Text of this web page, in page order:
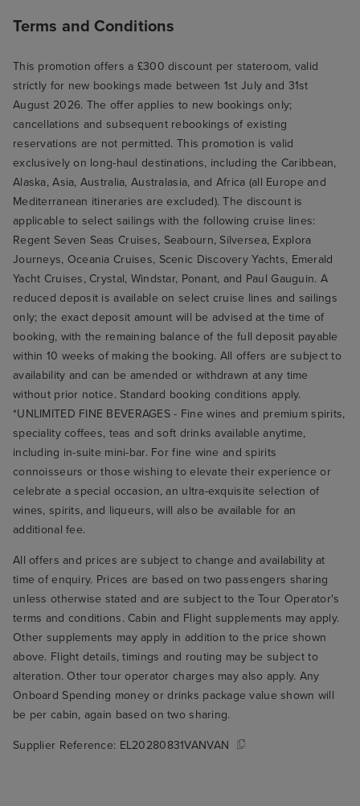
Terms and Conditions
This promotion offers a £300 discount per stateroom, valid
strictly for new bookings made between 1st July and 31st
August 2026. The offer applies to new bookings only;
cancellations and subsequent rebookings of existing
reservations are not permitted. This promotion is valid
exclusively on long-haul destinations, including the Caribbean,
Alaska, Asia, Australia, Australasia, and Africa (all Europe and
Mediterranean itineraries are excluded). The discount is
applicable to select sailings with the following cruise lines:
Regent Seven Seas Cruises, Seabourn, Silversea, Explora
Journeys, Oceania Cruises, Scenic Discovery Yachts, Emerald
Yacht Cruises, Crystal, Windstar, Ponant, and Paul Gauguin. A
reduced deposit is available on select cruise lines and sailings
only; the exact deposit amount will be advised at the time of
booking, with the remaining balance of the full deposit payable
within 10 weeks of making the booking. All offers are subject to
availability and can be amended or withdrawn at any time
without prior notice. Standard booking conditions apply.
*UNLIMITED FINE BEVERAGES - Fine wines and premium spirits,
speciality coffees, teas and soft drinks available anytime,
including in-suite mini-bar. For fine wine and spirits
connoisseurs or those wishing to elevate their experience or
celebrate a special occasion, an ultra-exquisite selection of
wines, spirits, and liqueurs, will also be available for an
additional fee.
All offers and prices are subject to change and availability at
time of enquiry. Prices are based on two passengers sharing
unless otherwise stated and are subject to the Tour Operator's
terms and conditions. Cabin and Flight supplements may apply.
Other supplements may apply in addition to the price shown
above. Flight details, timings and routing may be subject to
alteration. Other tour operator charges may also apply. Any
Onboard Spending money or drinks package value shown will
be per cabin, again based on two sharing.
Supplier Reference: EL20280831VANVAN